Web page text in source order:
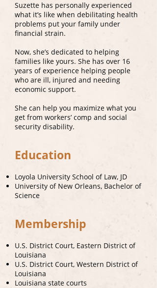
Suzette has personally experienced
what it’s like when debilitating health
problems put your family under
financial strain.
Now, she’s dedicated to helping
families like yours. She has over 16
years of experience helping people
who are ill, injured and needing
economic support.
She can help you maximize what you
get from workers’ comp and social
security disability.
Education
Loyola University School of Law, JD
University of New Orleans, Bachelor of
Science
Membership
U.S. District Court, Eastern District of
Louisiana
U.S. District Court, Western District of
Louisiana
Louisiana state courts